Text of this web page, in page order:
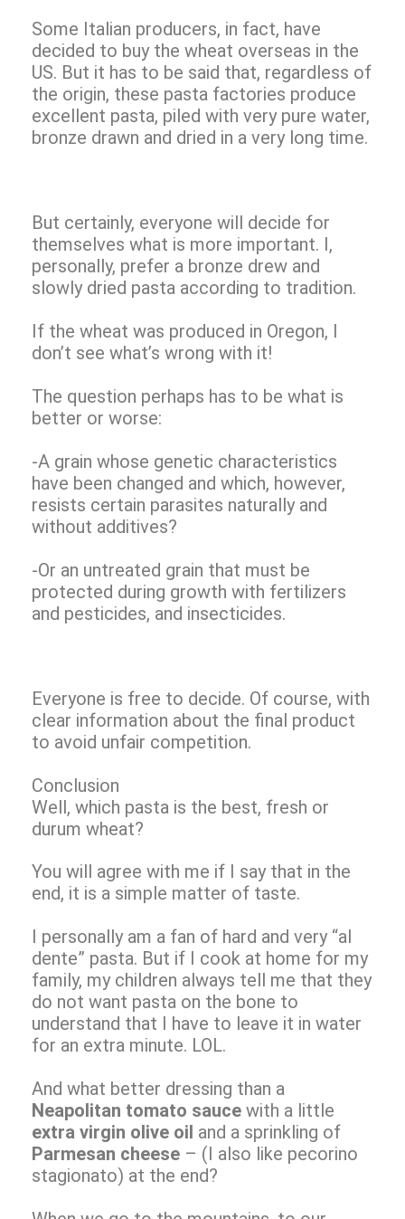
Some Italian producers, in fact, have
decided to buy the wheat overseas in the
US. But it has to be said that, regardless of
the origin, these pasta factories produce
excellent pasta, piled with very pure water,
bronze drawn and dried in a very long time.
But certainly, everyone will decide for
themselves what is more important. I,
personally, prefer a bronze drew and
slowly dried pasta according to tradition.
If the wheat was produced in Oregon, I
don’t see what’s wrong with it!
The question perhaps has to be what is
better or worse:
-A grain whose genetic characteristics
have been changed and which, however,
resists certain parasites naturally and
without additives?
-Or an untreated grain that must be
protected during growth with fertilizers
and pesticides, and insecticides.
Everyone is free to decide. Of course, with
clear information about the final product
to avoid unfair competition.
Conclusion
Well, which pasta is the best, fresh or
durum wheat?
You will agree with me if I say that in the
end, it is a simple matter of taste.
I personally am a fan of hard and very “al
dente” pasta. But if I cook at home for my
family, my children always tell me that they
do not want pasta on the bone to
understand that I have to leave it in water
for an extra minute. LOL.
And what better dressing than a
Neapolitan tomato sauce with a little
extra virgin olive oil and a sprinkling of
Parmesan cheese – (I also like pecorino
stagionato) at the end?